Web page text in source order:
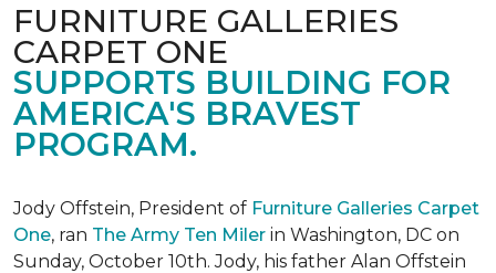
FURNITURE GALLERIES
CARPET ONE
SUPPORTS BUILDING FOR
AMERICA'S BRAVEST
PROGRAM.
Jody Offstein, President of Furniture Galleries Carpet
One, ran The Army Ten Miler in Washington, DC on
Sunday, October 10th. Jody, his father Alan Offstein